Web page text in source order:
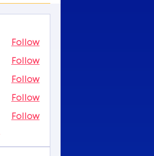
Follow
Follow
Follow
Follow
Follow